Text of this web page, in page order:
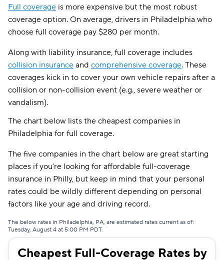
Full coverage is more expensive but the most robust
coverage option. On average, drivers in Philadelphia who
choose full coverage pay $280 per month.
Along with liability insurance, full coverage includes
collision insurance and comprehensive coverage. These
coverages kick in to cover your own vehicle repairs after a
collision or non-collision event (e.g., severe weather or
vandalism).
The chart below lists the cheapest companies in
Philadelphia for full coverage.
The five companies in the chart below are great starting
places if you’re looking for affordable full-coverage
insurance in Philly, but keep in mind that your personal
rates could be wildly different depending on personal
factors like your age and driving record.
The below rates in Philadelphia, PA, are estimated rates current as of:
Tuesday, August 4 at 5:00 PM PDT.
Cheapest Full-Coverage Rates by